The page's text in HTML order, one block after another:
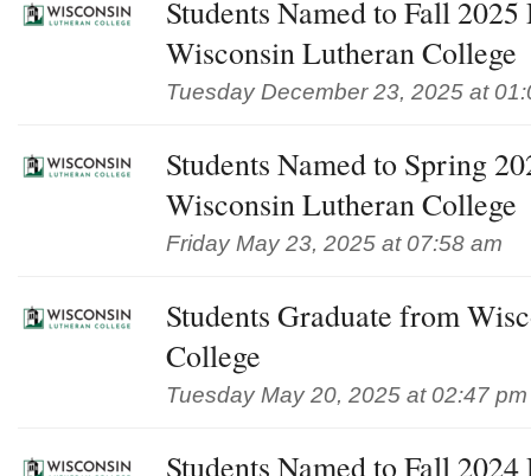
Students Named to Fall
Wisconsin Lutheran College
Tuesday December 23, 2025 at
Students Named to Spring
Wisconsin Lutheran College
Friday May 23, 2025 at 07:58 am
Students Graduate from
College
Tuesday May 20, 2025 at 02:47 pm
Students Named to Fall